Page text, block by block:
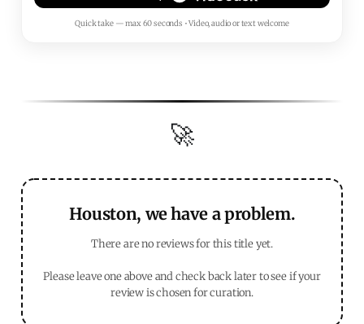
Quick take — max 60 seconds • Video, audio or text welcome
🚀
Houston, we have a problem.
There are no reviews for this title yet.
Please leave one above and check back later to see if your
review is chosen for curation.